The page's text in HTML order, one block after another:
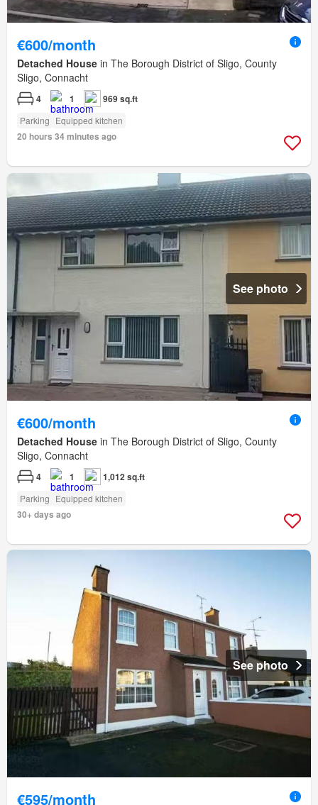
€600/month
Detached House in The Borough District of Sligo, County
Sligo, Connacht
4 1 969 sq.ft
Parking Equipped kitchen
20 hours 34 minutes ago
See photo
€600/month
Detached House in The Borough District of Sligo, County
Sligo, Connacht
4 1 1,012 sq.ft
Parking Equipped kitchen
30+ days ago
See photo
€595/month